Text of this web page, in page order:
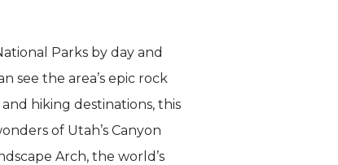
Parks by day and
see the area’s epic rock
hiking destinations, this
of Utah’s Canyon
Arch, the world’s